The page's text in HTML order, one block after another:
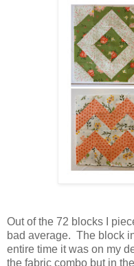
Out of the 72 blocks I
bad average. The block
entire time it was on my
the fabric combo but in